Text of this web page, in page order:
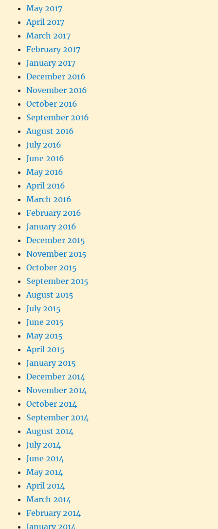
May 2017
April 2017
March 2017
February 2017
January 2017
December 2016
November 2016
October 2016
September 2016
August 2016
July 2016
June 2016
May 2016
April 2016
March 2016
February 2016
January 2016
December 2015
November 2015
October 2015
September 2015
August 2015
July 2015
June 2015
May 2015
April 2015
January 2015
December 2014
November 2014
October 2014
September 2014
August 2014
July 2014
June 2014
May 2014
April 2014
March 2014
February 2014
January 2014